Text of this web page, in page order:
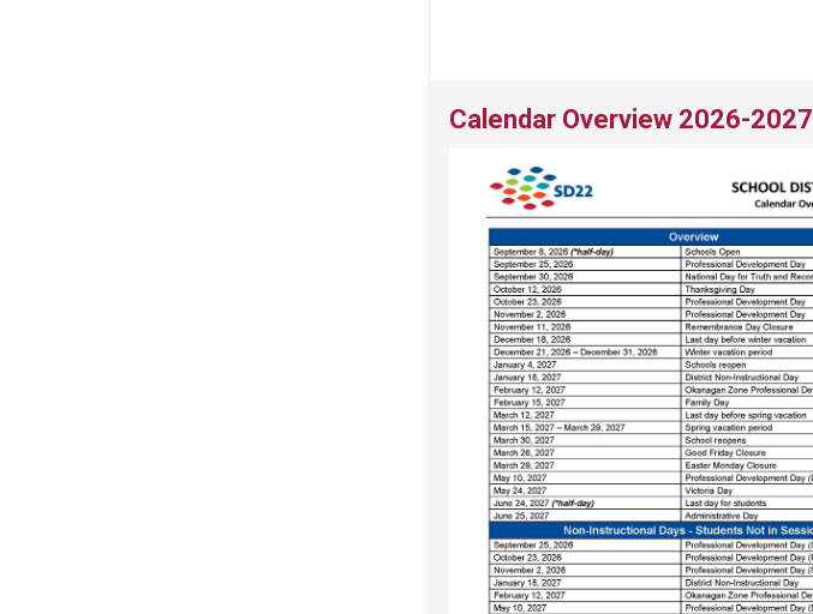
Calendar Overview 2026-2027